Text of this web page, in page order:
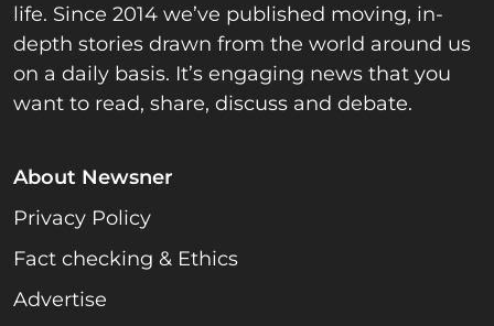
life. Since 2014 we’ve published moving, in-
depth stories drawn from the world around us
on a daily basis. It’s engaging news that you
want to read, share, discuss and debate.
About Newsner
Privacy Policy
Fact checking & Ethics
Advertise